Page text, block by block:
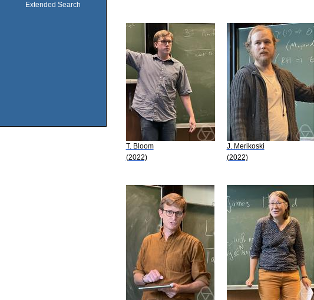
Extended Search
T. Bloom
(2022)
J. Merikoski
(2022)